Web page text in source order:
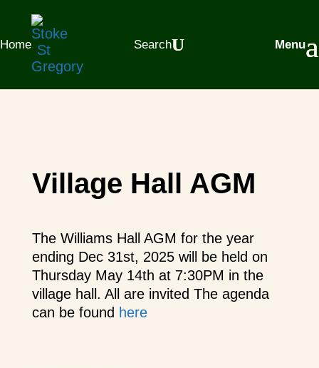
Home Menu
Search
Village Hall AGM
The Williams Hall AGM for the year
ending Dec 31st, 2025 will be held on
Thursday May 14th at 7:30PM in the
village hall. All are invited The agenda
can be found here